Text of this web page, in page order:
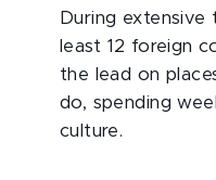
During extensive
least 12 foreign
the lead on
do, spending
culture.